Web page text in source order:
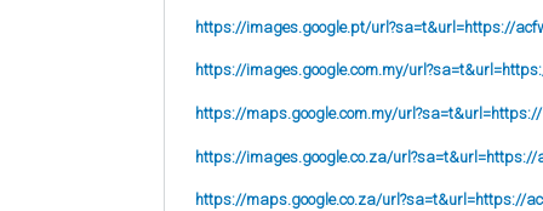
https://images.google.pt/url?sa=t&url=https://
https://images.google.com.my/
https://maps.google.com.my/
https://images.google.co.za/url?sa=t&url=https://
https://maps.google.co.za/url?sa=t&url=https://